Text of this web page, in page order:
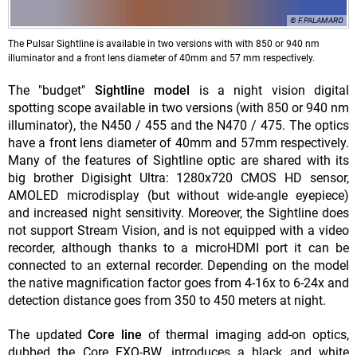
© F.PALAMARO
The Pulsar Sightline is available in two versions with with 850 or 940 nm
illuminator and a front lens diameter of 40mm and 57 mm respectively.
The "budget" Sightline model is a night vision digital
spotting scope available in two versions (with 850 or 940 nm
illuminator), the N450 / 455 and the N470 / 475. The optics
have a front lens diameter of 40mm and 57mm respectively.
Many of the features of Sightline optic are shared with its
big brother Digisight Ultra: 1280x720 CMOS HD sensor,
AMOLED microdisplay (but without wide-angle eyepiece)
and increased night sensitivity. Moreover, the Sightline does
not support Stream Vision, and is not equipped with a video
recorder, although thanks to a microHDMI port it can be
connected to an external recorder. Depending on the model
the native magnification factor goes from 4-16x to 6-24x and
detection distance goes from 350 to 450 meters at night.
The updatedCore line of thermal imaging add-on optics,
dubbed the Core FXQ-BW, introduces a black and white